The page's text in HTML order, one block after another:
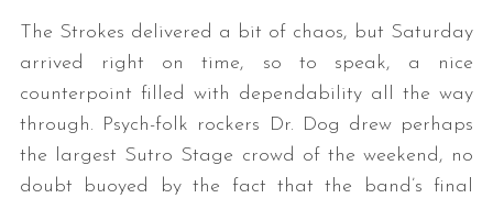
The Strokes delivered a bit of chaos, but Saturday
arrived right on time, so to speak, a nice
counterpoint filled with dependability all the way
through. Psych-folk rockers Dr. Dog drew perhaps
the largest Sutro Stage crowd of the weekend, no
doubt buoyed by the fact that the band’s final